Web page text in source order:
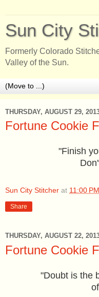
Sun City
Formerly Colorado
Valley of the Sun.
THURSDAY, AUGUST 29,
Fortune Cookie
"Finish
Sun City Stitcher at 11:00 PM
Share
THURSDAY, AUGUST 22,
Fortune Cookie
"Doubt is the